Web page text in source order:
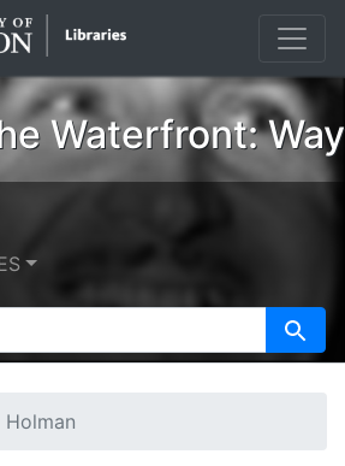
Waterfront:
Search
Holman